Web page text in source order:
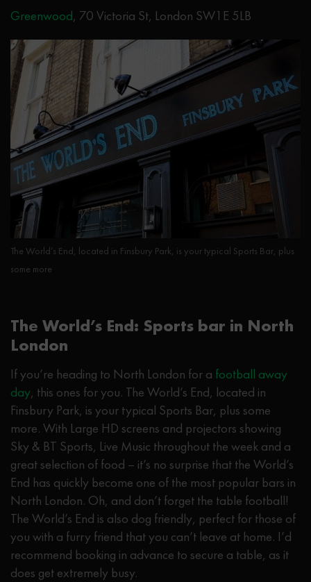
Greenwood, 70 Victoria St, London SW1E 5LB
The World’s End, located in Finsbury Park, is your typical Sports Bar, plus
some more
The World’s End: Sports bar in North
London
If you’re heading to North London for a football away
day, this ones for you. The World’s End, located in
Finsbury Park, is your typical Sports Bar, plus some
more. With Large HD screens and projectors showing
Sky & BT Sports, Live Music throughout the week and a
great selection of food – it’s no surprise that the World’s
End has quickly become one of the most popular bars in
North London. Oh, and don’t forget the table football!
The World’s End is also dog friendly, perfect for those of
you with a furry friend that you can’t leave at home. I’d
recommend booking in advance to secure a table, as it
does get extremely busy.